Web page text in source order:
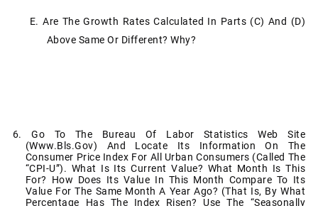
E. Are The Growth Rates Calculated In Parts (c) And (d)
Above Same Or Different? Why?
6. Go To The Bureau Of Labor Statistics Web Site
(www.bls.gov) And Locate Its Information On The
Consumer Price Index For All Urban Consumers (called The
“CPI-U”). What Is Its Current Value? What Month Is This
For? How Does Its Value In This Month Compare To Its
Value For The Same Month A Year Ago? (That Is, By What
Percentage Has The Index Risen? Use The “seasonally